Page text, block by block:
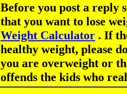
Before you post a reply
that you want to lose
Weight Calculator . If
healthy weight, please
you are overweight or
offends the kids who